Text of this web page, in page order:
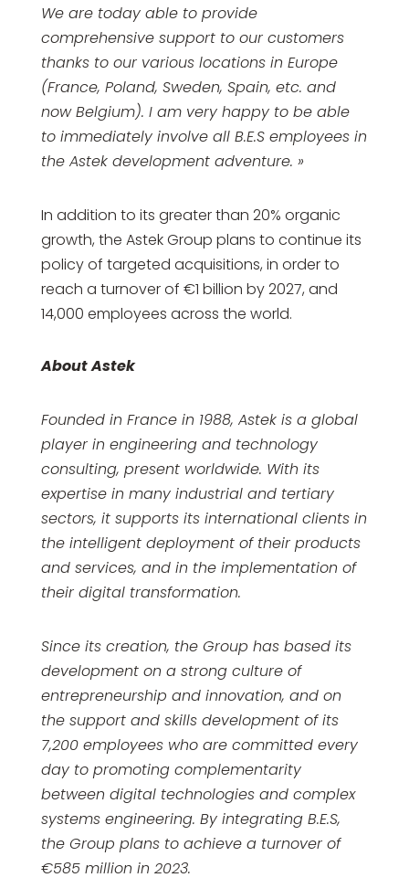
We are today able to provide
comprehensive support to our customers
thanks to our various locations in Europe
(France, Poland, Sweden, Spain, etc. and
now Belgium). I am very happy to be able
to immediately involve all B.E.S employees in
the Astek development adventure. »
In addition to its greater than 20% organic
growth, the Astek Group plans to continue its
policy of targeted acquisitions, in order to
reach a turnover of €1 billion by 2027, and
14,000 employees across the world.
About Astek
Founded in France in 1988, Astek is a global
player in engineering and technology
consulting, present worldwide. With its
expertise in many industrial and tertiary
sectors, it supports its international clients in
the intelligent deployment of their products
and services, and in the implementation of
their digital transformation.
Since its creation, the Group has based its
development on a strong culture of
entrepreneurship and innovation, and on
the support and skills development of its
7,200 employees who are committed every
day to promoting complementarity
between digital technologies and complex
systems engineering. By integrating B.E.S,
the Group plans to achieve a turnover of
€585 million in 2023.